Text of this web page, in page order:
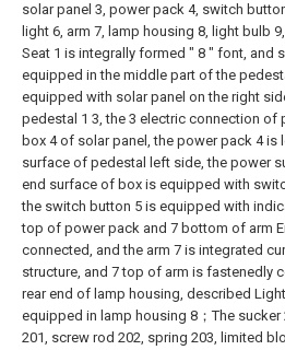
solar panel 3, power pack 4, switch
light 6, arm 7, lamp housing 8, light bulb
Seat 1 is integrally formed " 8 " font, and
equipped in the middle part of the
equipped with solar panel on the right
pedestal 1 3, the 3 electric connection of
box 4 of solar panel, the power pack 4 is
surface of pedestal left side, the power
end surface of box is equipped with
the switch button 5 is equipped with
top of power pack and 7 bottom of arm
connected, and the arm 7 is integrated
structure, and 7 top of arm is fastenedly
rear end of lamp housing, described
equipped in lamp housing 8；The sucker
201, screw rod 202, spring 203, limited